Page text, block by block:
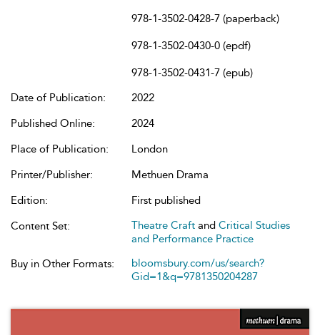
978-1-3502-0428-7 (paperback)
978-1-3502-0430-0 (epdf)
978-1-3502-0431-7 (epub)
Date of Publication:
2022
Published Online:
2024
Place of Publication:
London
Printer/Publisher:
Methuen Drama
Edition:
First published
Content Set:
Theatre Craft and Critical Studies
and Performance Practice
Buy in Other Formats:
bloomsbury.com/us/search?
Gid=1&q=9781350204287